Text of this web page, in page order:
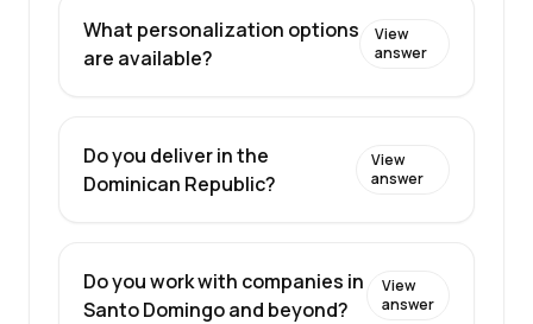
What personalization options
are available?
View
answer
Do you deliver in the
Dominican Republic?
View
answer
Do you work with companies in
Santo Domingo and beyond?
View
answer